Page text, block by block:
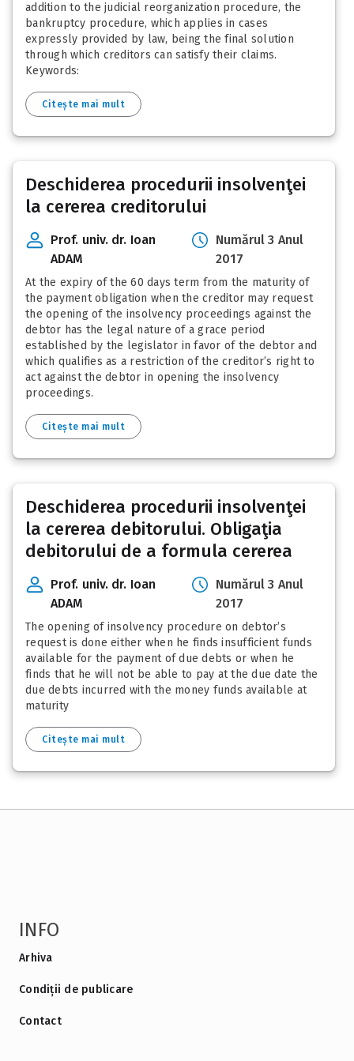
addition to the judicial reorganization procedure, the
bankruptcy procedure, which applies in cases
expressly provided by law, being the final solution
through which creditors can satisfy their claims.
Keywords:
Citește mai mult
Deschiderea procedurii insolvenţei
la cererea creditorului
Prof. univ. dr. Ioan
ADAM
Numărul 3 Anul
2017
At the expiry of the 60 days term from the maturity of
the payment obligation when the creditor may request
the opening of the insolvency proceedings against the
debtor has the legal nature of a grace period
established by the legislator in favor of the debtor and
which qualifies as a restriction of the creditor’s right to
act against the debtor in opening the insolvency
proceedings.
Citește mai mult
Deschiderea procedurii insolvenţei
la cererea debitorului. Obligaţia
debitorului de a formula cererea
Prof. univ. dr. Ioan
ADAM
Numărul 3 Anul
2017
The opening of insolvency procedure on debtor’s
request is done either when he finds insufficient funds
available for the payment of due debts or when he
finds that he will not be able to pay at the due date the
due debts incurred with the money funds available at
maturity
Citește mai mult
INFO
Arhiva
Condiții de publicare
Contact